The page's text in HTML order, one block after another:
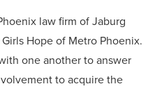
law firm of Jaburg
Hope of Metro Phoenix.
one another to answer
to acquire the